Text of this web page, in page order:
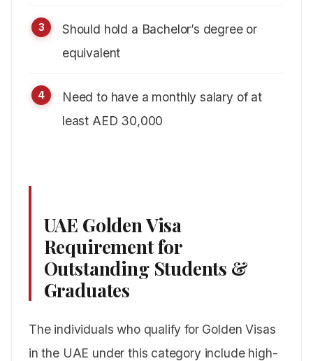
Should hold a Bachelor’s degree or
equivalent
Need to have a monthly salary of at
least AED 30,000
UAE Golden Visa
Requirement for
Outstanding Students &
Graduates
The individuals who qualify for Golden Visas
in the UAE under this category include high-